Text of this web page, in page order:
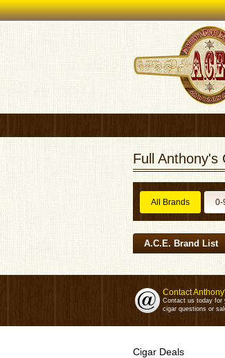
Full Anthony's
All Brands 0-
A.C.E. Brand List
Contact
Contact us today for
cigar questions or
Cigar Deals